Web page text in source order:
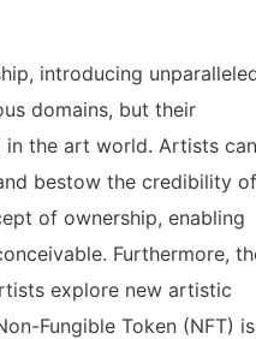
introducing
domains, but their
in the art world. Artists can
bestow the credibility of
of ownership, enabling
Furthermore,
explore new artistic
Fungible Token (NFT) is